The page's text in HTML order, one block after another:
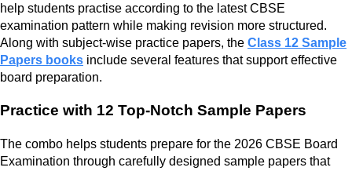
help students practise according to the latest CBSE
examination pattern while making revision more structured.
Along with subject-wise practice papers, the Class 12 Sample
Papers books include several features that support effective
board preparation.
Practice with 12 Top-Notch Sample Papers
The combo helps students prepare for the 2026 CBSE Board
Examination through carefully designed sample papers that